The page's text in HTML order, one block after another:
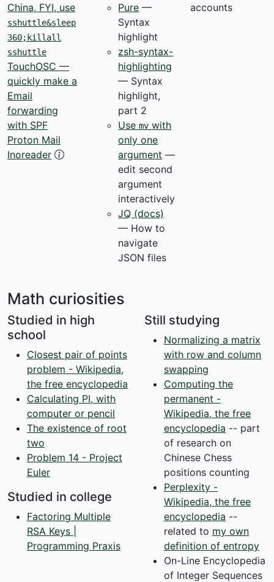
China, FYI, use
sshuttle&sleep
360;killall
sshuttle
TouchOSC —
quickly make a
Email
forwarding
with SPF
Proton Mail
Inoreader
Pure —
Syntax
highlight
zsh-syntax-
highlighting
— Syntax
highlight,
part 2
Usemv with
only one
argument —
edit second
argument
interactively
JQ (docs)
— How to
navigate
JSON files
accounts
Math curiosities
Studied in high
school
Closest pair of points
problem - Wikipedia,
the free encyclopedia
Calculating PI, with
computer or pencil
The existence of root
two
Problem 14 - Project
Euler
Studied in college
Factoring Multiple
RSA Keys |
Programming Praxis
Still studying
Normalizing a matrix
with row and column
swapping
Computing the
permanent -
Wikipedia, the free
encyclopedia -- part
of research on
Chinese Chess
positions counting
Perplexity -
Wikipedia, the free
encyclopedia --
related to my own
definition of entropy
On-Line Encyclopedia
of Integer Sequences